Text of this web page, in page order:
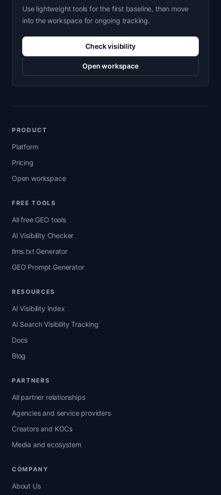
Use lightweight tools for the first baseline, then move
into the workspace for ongoing tracking.
Check visibility
Open workspace
PRODUCT
Platform
Pricing
Open workspace
FREE TOOLS
All free GEO tools
AI Visibility Checker
llms.txt Generator
GEO Prompt Generator
RESOURCES
AI Visibility Index
AI Search Visibility Tracking
Docs
Blog
PARTNERS
All partner relationships
Agencies and service providers
Creators and KOCs
Media and ecosystem
COMPANY
About Us